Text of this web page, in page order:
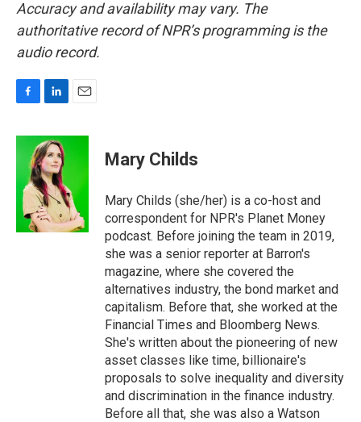
Accuracy and availability may vary. The
authoritative record of NPR’s programming is the
audio record.
c
o
o
n
k
e
d
I
n
a
Mary Childs
Mary Childs (she/her) is a co-host and
correspondent for NPR's Planet Money
podcast. Before joining the team in 2019,
she was a senior reporter at Barron's
magazine, where she covered the
alternatives industry, the bond market and
capitalism. Before that, she worked at the
Financial Times and Bloomberg News.
She's written about the pioneering of new
asset classes like time, billionaire's
proposals to solve inequality and diversity
and discrimination in the finance industry.
Before all that, she was also a Watson